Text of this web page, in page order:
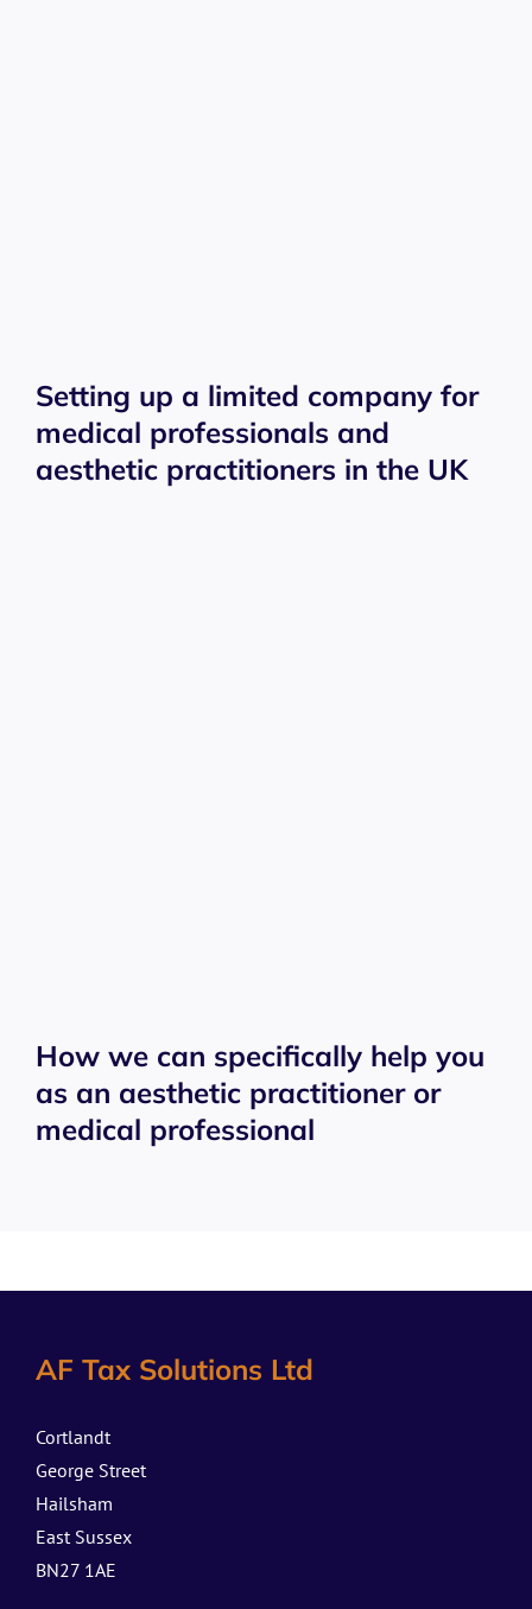
Setting up a limited company for
medical professionals and
aesthetic practitioners in the UK
How we can specifically help you
as an aesthetic practitioner or
medical professional
AF Tax Solutions Ltd
Cortlandt
George Street
Hailsham
East Sussex
BN27 1AE